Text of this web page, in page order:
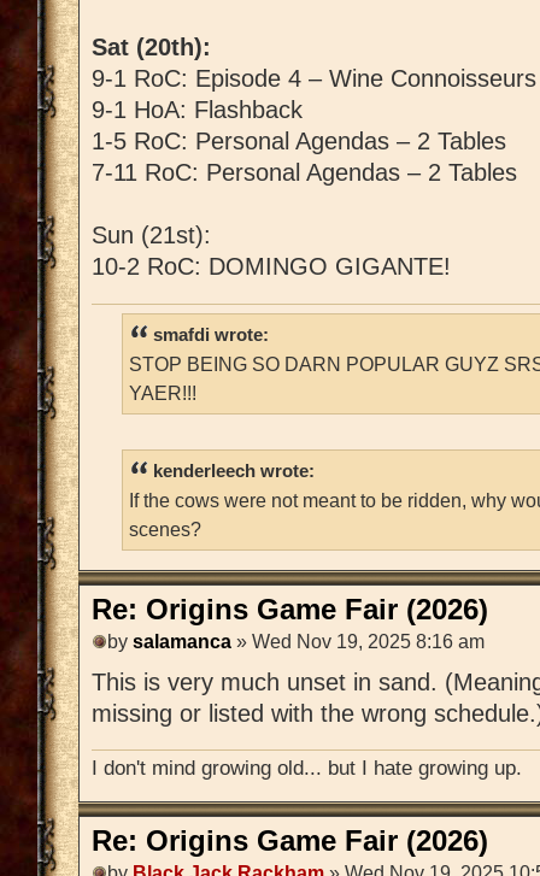
Sat (20th):
9-1 RoC: Episode 4 – Wine Connoisseurs
9-1 HoA: Flashback
1-5 RoC: Personal Agendas – 2 Tables
7-11 RoC: Personal Agendas – 2 Tables
Sun (21st):
10-2 RoC: DOMINGO GIGANTE!
smafdi wrote:
STOP BEING SO DARN POPULAR GUYZ
YAER!!!
kenderleech wrote:
If the cows were not meant to be ridden, why
scenes?
Re: Origins Game Fair (2026)
by salamanca » Wed Nov 19, 2025 8:16 am
This is very much unset in sand.
missing or listed with the wrong
I don't mind growing old... but I hate growing up.
Re: Origins Game Fair (2026)